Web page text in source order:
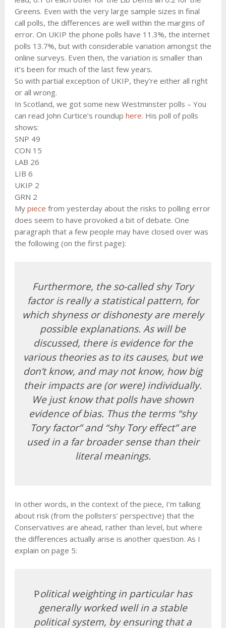
Greens. Even with the very large sample sizes in final
call polls, the differences are well within the margins of
error. On UKIP the phone polls have 11.3%, the internet
polls 13.7%, but with considerable variation amongst the
online surveys. Even then, the variation is smaller than
it’s been for much of the last few years.
So with partial exception of UKIP, they’re either all right
or all wrong.
In Scotland, we got some new Westminster polls – You
can read John Curtice’s roundup here. His poll of polls
shows:
SNP 49
CON 15
LAB 26
LIB 6
UKIP 2
GRN 2
My piece from yesterday about the risks to polling error
does seem to have provoked a bit of debate. One
paragraph that a few people may have closed over was
the following (on the first page):
Furthermore, the so-called shy Tory
factor is really a statistical pattern, for
which shyness or dishonesty are merely
possible explanations. As will be
discussed, there is evidence for the
various theories as to its causes, but we
don’t know, and may not know, how big
their impacts are (or were) individually.
We just know that polls have shown
evidence of bias. Thus the terms “shy
Tory factor” and “shy Tory effect” are
used in a far broader sense than their
literal meanings.
In other words, in the context of the piece, I’m talking
about risk (from the pollsters’ perspective) that the
Conservatives are ahead, rather than level, but where
the differences actually arise is another question. As I
explain on page 5:
Political weighting in particular has
generally worked well in a stable
political system, by ensuring that a